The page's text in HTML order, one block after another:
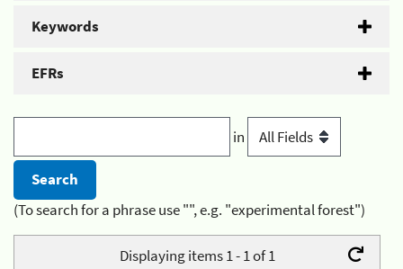
Keywords
EFRs
in
(To search for a phrase use "", e.g. "experimental forest")
Displaying items 1 - 1 of 1